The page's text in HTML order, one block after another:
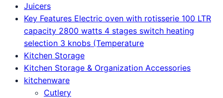
Juicers
Key Features Electric oven with rotisserie 100 LTR
capacity 2800 watts 4 stages switch heating
selection 3 knobs (Temperature
Kitchen Storage
Kitchen Storage & Organization Accessories
kitchenware
Cutlery